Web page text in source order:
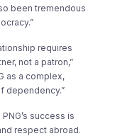
been tremendous
requires
not a patron,”
as a complex,
dependency.”
success is
respect abroad.